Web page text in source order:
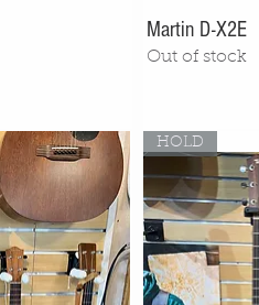
Martin D-X2E
Out of stock
HOLD